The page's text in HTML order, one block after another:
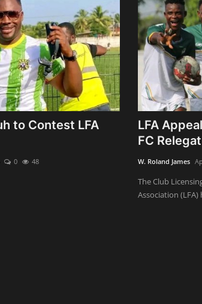
to Contest LFA
0 48
LFA
FC
W. Roland James
The Club
Association (LFA)